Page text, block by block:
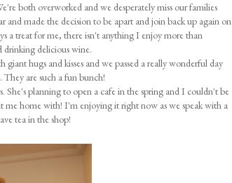
both overworked and we desperately miss our families
made the decision to be apart and join back up again on
a treat for me, there isn't anything I enjoy more than
drinking delicious wine.
hugs and kisses and we passed a really wonderful day
are such a fun bunch!
She's planning to open a cafe in the spring and I couldn't be
me home with! I'm enjoying it right now as we speak with a
tea in the shop!